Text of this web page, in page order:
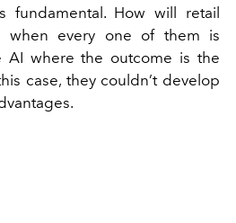
fundamental. How will retail
when every one of them is
AI where the outcome is the
case, they couldn’t develop